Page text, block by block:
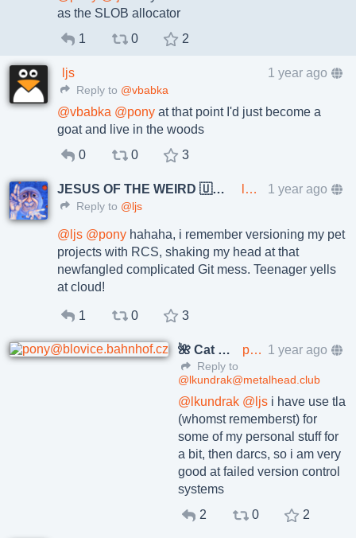
as the SLOB allocator
1
0 2
ljs 1 year ago
Reply to @vbabka
@vbabka @pony at that point I'd just become a
goat and live in the woods
0
0 3
JESUS OF THE WEIRD 🇺🇦🇨🇿 lkundrak@metalhead.club 1 year ago
Reply to @ljs
@ ljs @pony hahaha, i remember versioning my pet
projects with RCS, shaking my head at that
newfangled complicated Git mess. Teenager yells
at cloud!
1 0 3
🌺 Cat Pöñíçkøvā pony@blovice.bahnhof.cz 1 year ago
Reply to
@lkundrak@metalhead.club
@ lkundrak @ ljs i have use tla
(whomst rememberst) for
some of my personal stuff for
a bit, then darcs, so i am very
good at failed version control
systems
2
0 2